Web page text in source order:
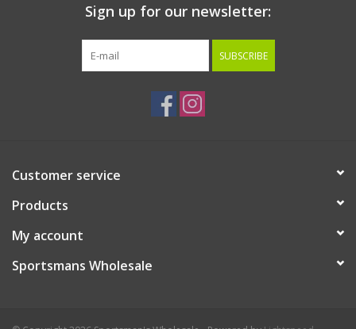
Sign up for our newsletter:
SUBSCRIBE
Customer service
Products
My account
Sportsmans Wholesale